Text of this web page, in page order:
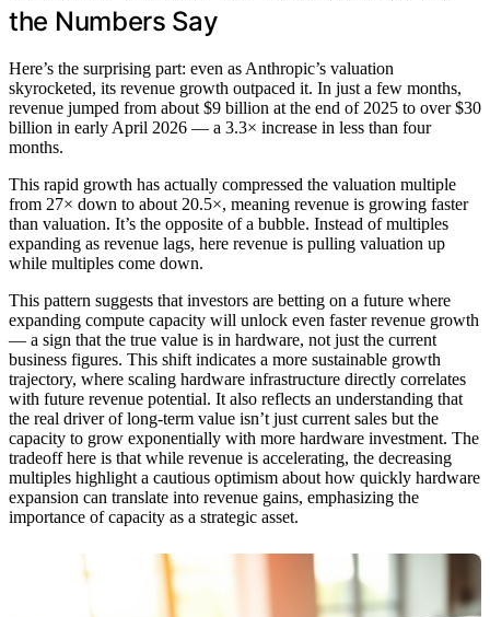
the Numbers Say
Here’s the surprising part: even as Anthropic’s valuation
skyrocketed, its revenue growth outpaced it. In just a few months,
revenue jumped from about $9 billion at the end of 2025 to over $30
billion in early April 2026 — a 3.3× increase in less than four
months.
This rapid growth has actually compressed the valuation multiple
from 27× down to about 20.5×, meaning revenue is growing faster
than valuation. It’s the opposite of a bubble. Instead of multiples
expanding as revenue lags, here revenue is pulling valuation up
while multiples come down.
This pattern suggests that investors are betting on a future where
expanding compute capacity will unlock even faster revenue growth
— a sign that the true value is in hardware, not just the current
business figures. This shift indicates a more sustainable growth
trajectory, where scaling hardware infrastructure directly correlates
with future revenue potential. It also reflects an understanding that
the real driver of long-term value isn’t just current sales but the
capacity to grow exponentially with more hardware investment. The
tradeoff here is that while revenue is accelerating, the decreasing
multiples highlight a cautious optimism about how quickly hardware
expansion can translate into revenue gains, emphasizing the
importance of capacity as a strategic asset.